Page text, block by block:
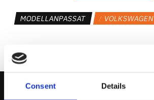
Consent Details
MODELLANPASSAT VOLKSWAGEN